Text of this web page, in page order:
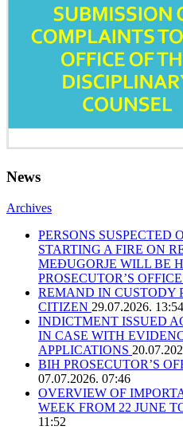
News
Archives
PERSONS SUSPECTED
STARTING A FIRE ON
MEĐUGORJE WILL BE
PROSECUTOR’S
REMAND IN CUSTODY
CITIZEN 29.07.2026. 13:54
INDICTMENT ISSUED
IN CASE WITH
APPLICATIONS
BIH PROSECUTOR’S
07.07.2026. 07:46
OVERVIEW OF
WEEK FROM 22 JUNE
11:52